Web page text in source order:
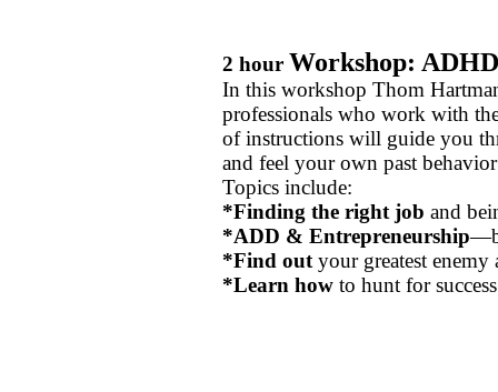
2 hour Workshop: ADHD
In this workshop Thom
professionals who work with
of instructions will guide you
and feel your own past
Topics include:
*Finding the right job and
*ADD & Entrepreneurship
*Find out your greatest
*Learn how to hunt for